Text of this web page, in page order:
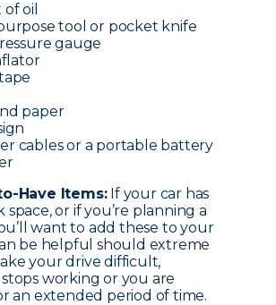
oil
tool or pocket knife
gauge
paper
cables or a portable battery
Have Items:If your car has
or if you’re planning a
want to add these to your
be helpful should extreme
your drive difficult,
working or you are
an extended period of time.